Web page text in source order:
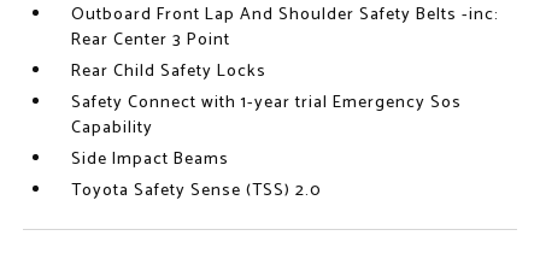
Outboard Front Lap And Shoulder Safety Belts -inc:
Rear Center 3 Point
Rear Child Safety Locks
Safety Connect with 1-year trial Emergency Sos
Capability
Side Impact Beams
Toyota Safety Sense (TSS) 2.0